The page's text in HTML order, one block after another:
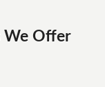
We Offer